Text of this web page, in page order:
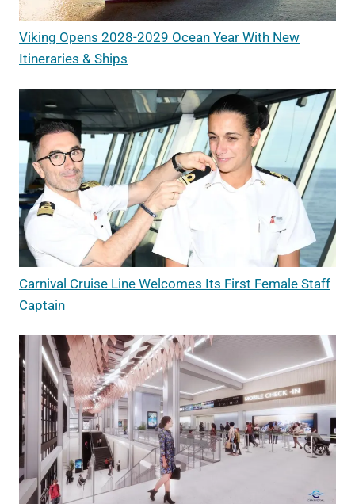
Viking Opens 2028-2029 Ocean Year With New
Itineraries & Ships
Carnival Cruise Line Welcomes Its First Female Staff
Captain